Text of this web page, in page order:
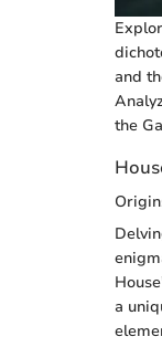
and
the
a